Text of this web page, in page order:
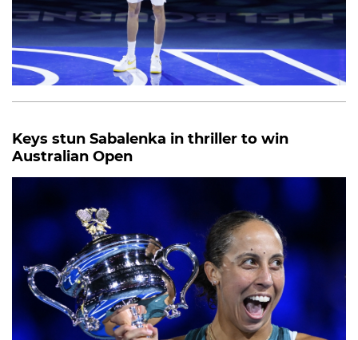
Keys stun Sabalenka in thriller to win
Australian Open